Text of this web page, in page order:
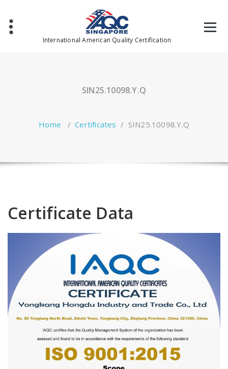
content
International American Quality Certification
SIN25.10098.Y.Q
Home /Certificates / SIN25.10098.Y.Q
Certificate Data